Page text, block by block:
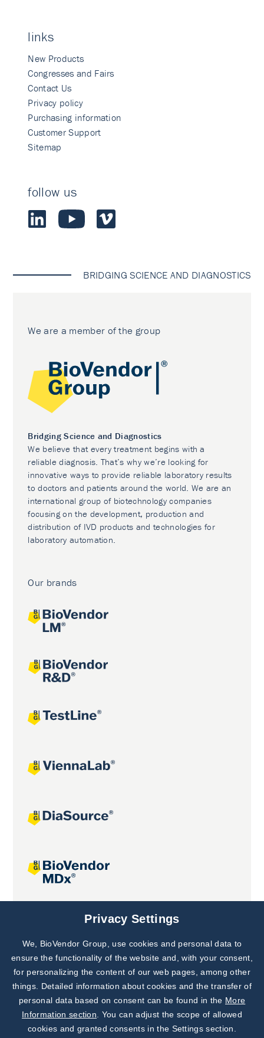
links
New Products
Congresses and Fairs
Contact Us
Privacy policy
Purchasing information
Customer Support
Sitemap
follow us
BRIDGING SCIENCE AND DIAGNOSTICS
We are a member of the group
Bridging Science and Diagnostics
We believe that every treatment begins with a
reliable diagnosis. That’s why we’re looking for
innovative ways to provide reliable laboratory results
to doctors and patients around the world. We are an
international group of biotechnology companies
focusing on the development, production and
distribution of IVD products and technologies for
laboratory automation.
Our brands
Joint projects
Subscribe to
Our Newsletter!
Discover News from
BioVendor R&D
Privacy Settings
We, BioVendor Group, use cookies and personal data to
ensure the functionality of the website and, with your consent,
for personalizing the content of our web pages, among other
things. Detailed information about cookies and the transfer of
personal data based on consent can be found in the More
Information section . You can adjust the scope of allowed
cookies and granted consents in the Settings section.